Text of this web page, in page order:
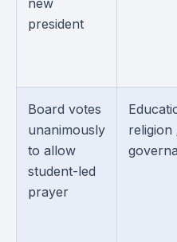
new
president
Board votes
unanimously
to allow
student-led
prayer
religion